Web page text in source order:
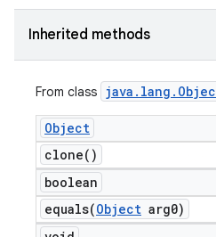
Inherited methods
From class java . lang .
Object
clone( )
boolean
equals(Object arg0)